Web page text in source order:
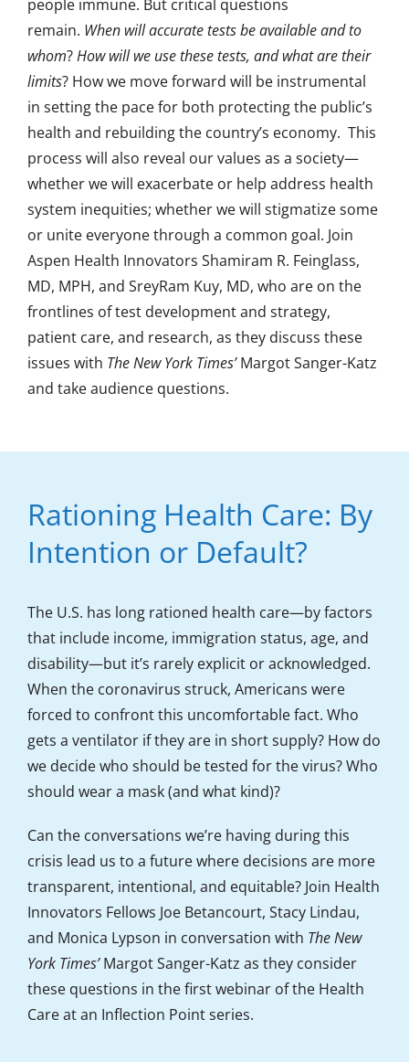
people immune. But critical questions
remain. When will accurate tests be available and to
whom?How will we use these tests, and what are their
limits? How we move forward will be instrumental
in setting the pace for both protecting the public’s
health and rebuilding the country’s economy. This
process will also reveal our values as a society—
whether we will exacerbate or help address health
system inequities; whether we will stigmatize some
or unite everyone through a common goal. Join
Aspen Health Innovators Shamiram R. Feinglass,
MD, MPH, and SreyRam Kuy, MD, who are on the
frontlines of test development and strategy,
patient care, and research, as they discuss these
issues with The New York Times’Margot Sanger-Katz
and take audience questions.
Rationing Health Care: By
Intention or Default?
The U.S. has long rationed health care—by factors
that include income, immigration status, age, and
disability—but it’s rarely explicit or acknowledged.
When the coronavirus struck, Americans were
forced to confront this uncomfortable fact. Who
gets a ventilator if they are in short supply? How do
we decide who should be tested for the virus? Who
should wear a mask (and what kind)?
Can the conversations we’re having during this
crisis lead us to a future where decisions are more
transparent, intentional, and equitable? Join Health
Innovators Fellows Joe Betancourt, Stacy Lindau,
and Monica Lypson in conversation with The New
York Times’Margot Sanger-Katz as they consider
these questions in the first webinar of the Health
Care at an Inflection Point series.